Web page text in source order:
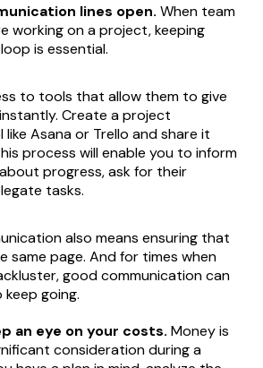
lines open. When team
working on a project, keeping
is essential.
to tools that allow them to give
Create a project
Asana or Trello and share it
process will enable you to inform
progress, ask for their
tasks.
also means ensuring that
same page. And for times when
good communication can
going.
an eye on your costs. Money is
consideration during a